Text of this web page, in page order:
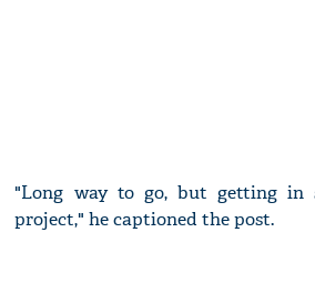
"Long way to go, but getting in
project," he captioned the post.